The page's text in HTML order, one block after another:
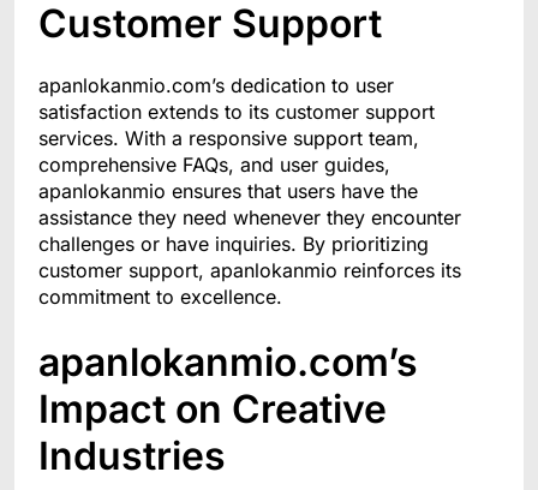
Customer Support
apanlokanmio.com’s dedication to user
satisfaction extends to its customer support
services. With a responsive support team,
comprehensive FAQs, and user guides,
apanlokanmio ensures that users have the
assistance they need whenever they encounter
challenges or have inquiries. By prioritizing
customer support, apanlokanmio reinforces its
commitment to excellence.
apanlokanmio.com’s
Impact on Creative
Industries